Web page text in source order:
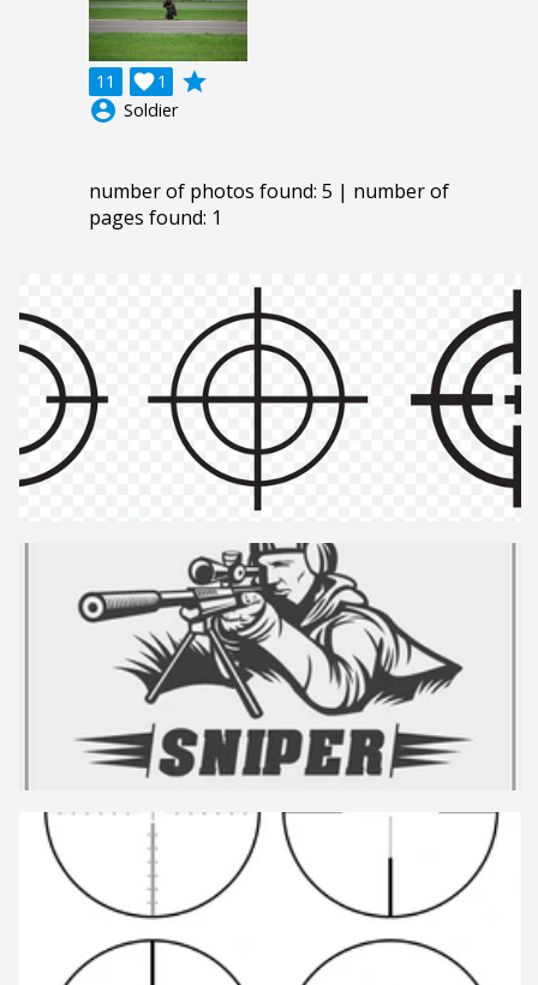
11 1

grade
account_circle Soldier
number of photos found: 5 | number of
pages found: 1